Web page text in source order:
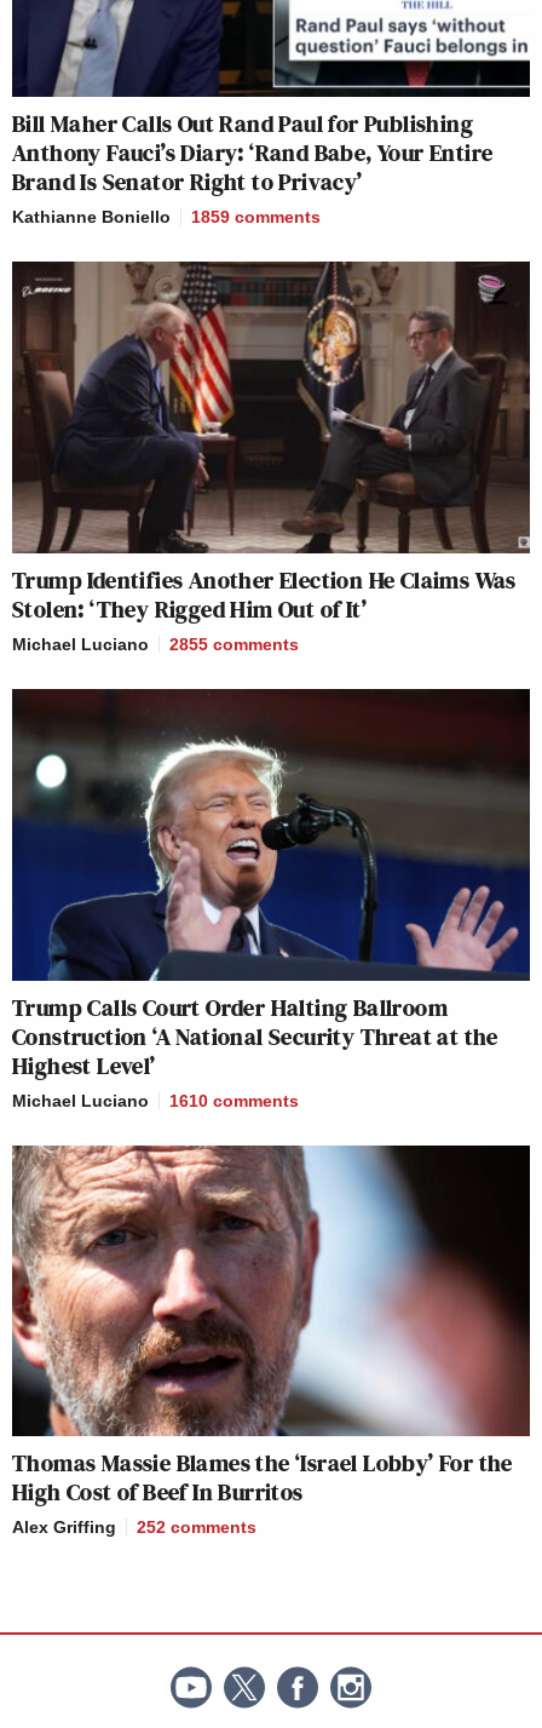
Bill Maher Calls Out Rand Paul for Publishing
Anthony Fauci’s Diary: ‘Rand Babe, Your Entire
Brand Is Senator Right to Privacy’
Kathianne Boniello 1859 comments
Trump Identifies Another Election He Claims Was
Stolen: ‘They Rigged Him Out of It’
Michael Luciano 2855 comments
Trump Calls Court Order Halting Ballroom
Construction ‘A National Security Threat at the
Highest Level’
Michael Luciano 1610 comments
Thomas Massie Blames the ‘Israel Lobby’ For the
High Cost of Beef In Burritos
Alex Griffing 252 comments